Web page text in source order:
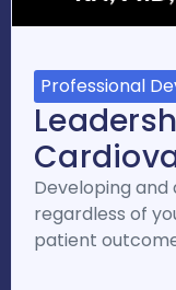
Professional
Developing
regardless of
patient